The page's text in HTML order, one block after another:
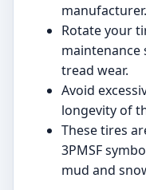
manufacturer.
Rotate your
maintenance
tread wear.
Avoid
longevity of
These tires
3PMSF
mud and